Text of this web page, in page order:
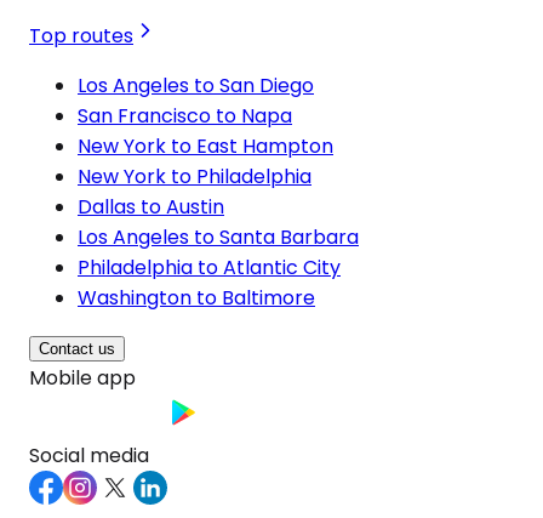
Top routes
Los Angeles to San Diego
San Francisco to Napa
New York to East Hampton
New York to Philadelphia
Dallas to Austin
Los Angeles to Santa Barbara
Philadelphia to Atlantic City
Washington to Baltimore
Contact us
Mobile app
Social media